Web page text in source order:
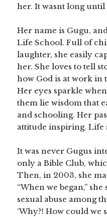
her. It wasnt long
Her name is Gugu,
Life School. Full of
laughter, she easily
her. She loves to tell
how God is at work in
Her eyes sparkle
them lie wisdom that
and schooling. Her
attitude inspiring. Life
It was never Gugus
only a Bible Club,
Then, in 2003, she
“When we began,”
sexual abuse among
‘Why?! How could we